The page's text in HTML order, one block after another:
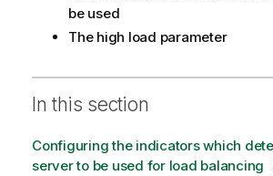
be used
The high load parameter
In this section
Configuring the indicators which
server to be used for load balancing